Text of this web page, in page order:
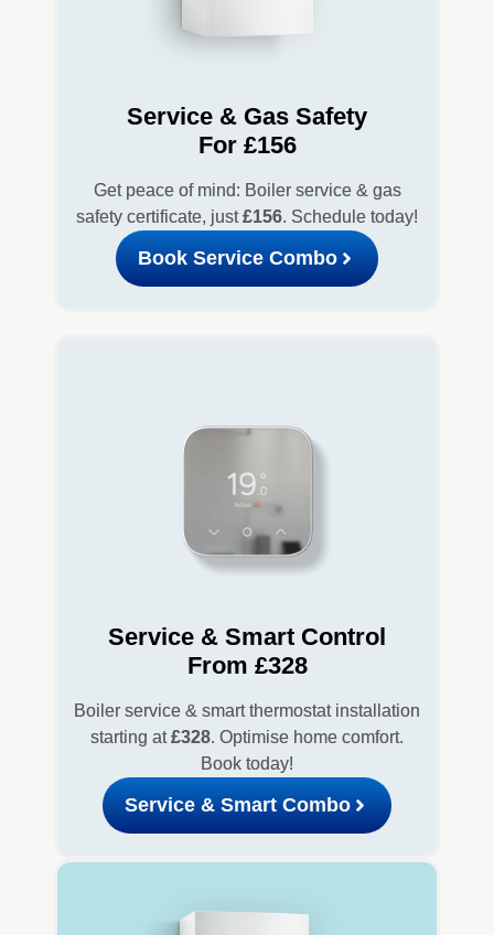
Service & Gas Safety
For £156
Get peace of mind: Boiler service & gas
safety certificate, just£156. Schedule today!
Book Service Combo
Service & Smart Control
From £328
Boiler service & smart thermostat installation
starting at£328. Optimise home comfort.
Book today!
Service & Smart Combo